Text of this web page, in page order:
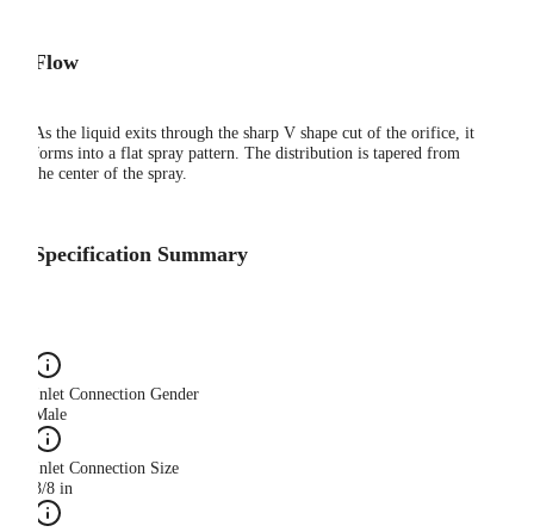
Flow
As the liquid exits through the sharp V shape cut of the orifice, it
forms into a flat spray pattern. The distribution is tapered from
the center of the spray.
Specification Summary
Inlet Connection Gender
Male
Inlet Connection Size
3/8 in